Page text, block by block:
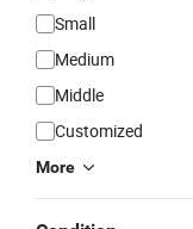
Small
Medium
Middle
Customized
More